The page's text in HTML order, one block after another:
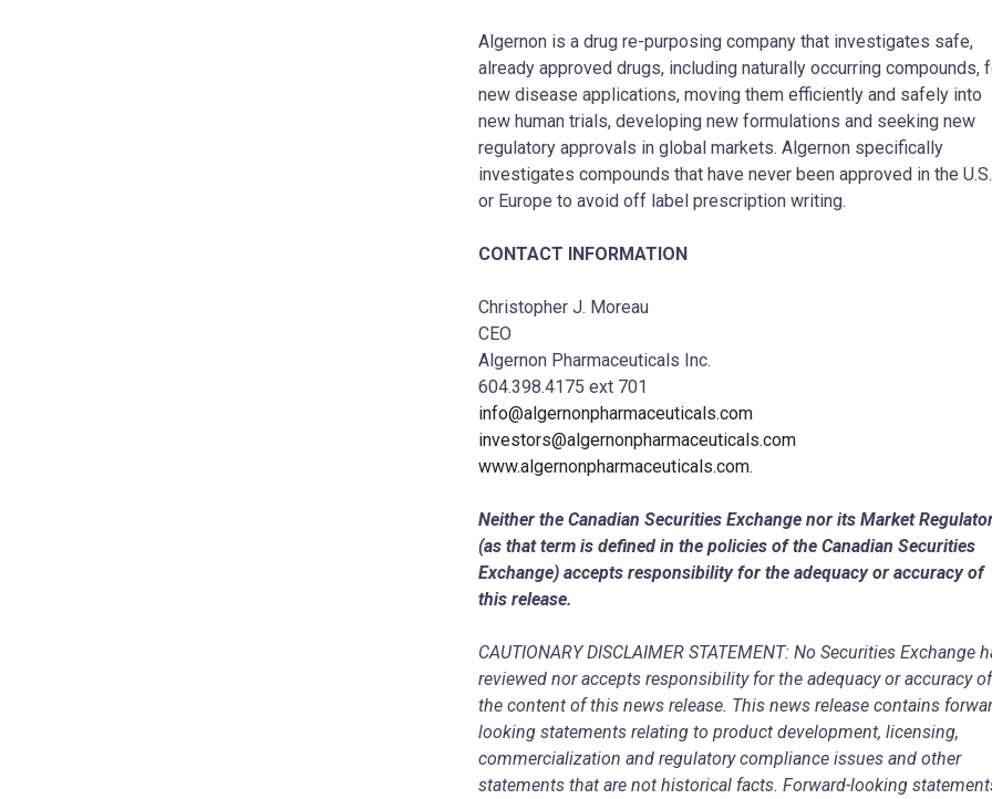
Algernon is a drug re-purposing company that investigates safe,
already approved drugs, including naturally occurring compounds,
new disease applications, moving them efficiently and safely into
new human trials, developing new formulations and seeking new
regulatory approvals in global markets. Algernon specifically
investigates compounds that have never been approved in the U.S.
or Europe to avoid off label prescription writing.
CONTACT INFORMATION
Christopher J. Moreau
CEO
Algernon Pharmaceuticals Inc.
604.398.4175 ext 701
info@algernonpharmaceuticals.com
investors@algernonpharmaceuticals.com
www.algernonpharmaceuticals.com.
Neither the Canadian Securities Exchange nor its Market
(as that term is defined in the policies of the Canadian Securities
Exchange) accepts responsibility for the adequacy or accuracy of
this release.
CAUTIONARY DISCLAIMER STATEMENT: No Securities Exchange
reviewed nor accepts responsibility for the adequacy or accuracy of
the content of this news release. This news release contains
looking statements relating to product development, licensing,
commercialization and regulatory compliance issues and other
statements that are not historical facts. Forward-looking